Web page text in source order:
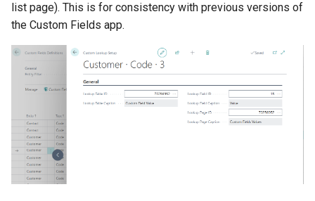
list page). This is for consistency with previous versions of
the Custom Fields app.